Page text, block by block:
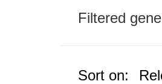
Filtered
Sort on: